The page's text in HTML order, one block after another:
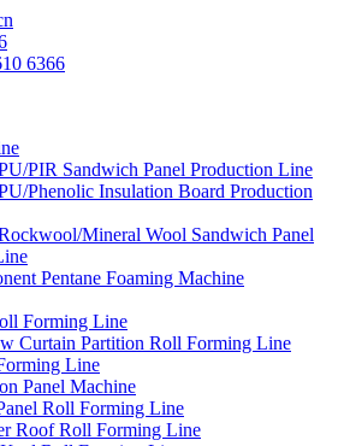
6366
PIR Sandwich Panel Production Line
Phenolic Insulation Board Production
Mineral Wool Sandwich Panel
Pentane Foaming Machine
Forming Line
Curtain Partition Roll Forming Line
Line
Panel Machine
Roll Forming Line
Roof Roll Forming Line